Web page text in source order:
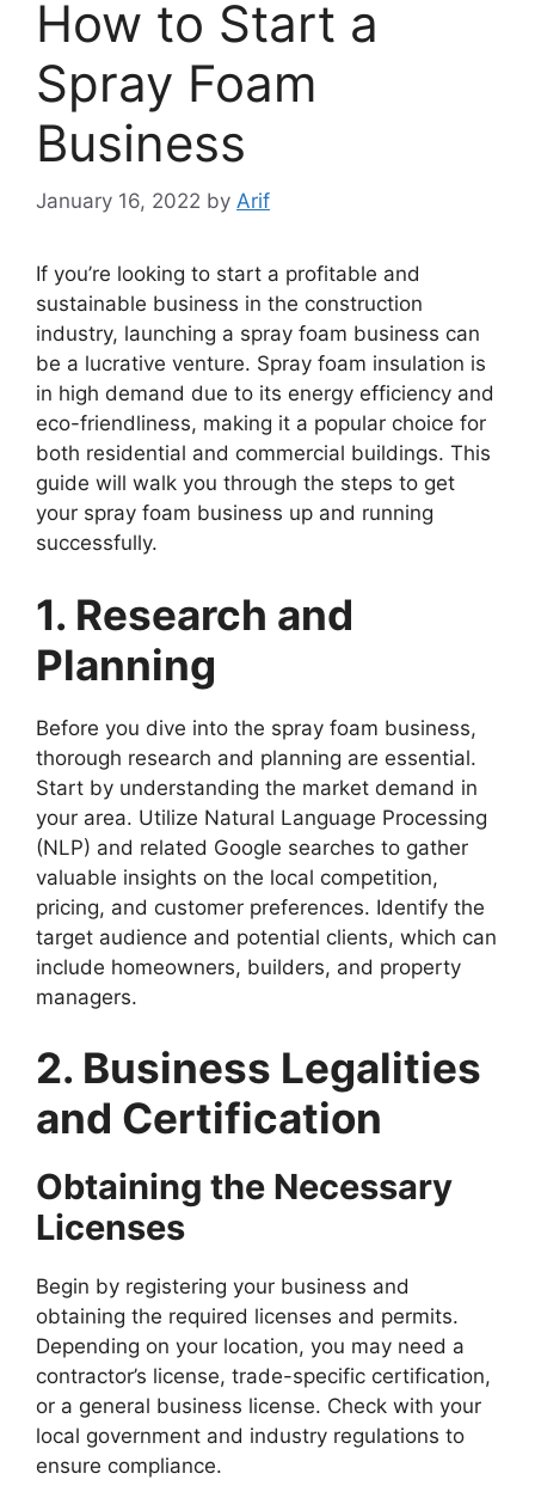
How to Start a
Spray Foam
Business
January 16, 2022 by Arif
If you’re looking to start a profitable and
sustainable business in the construction
industry, launching a spray foam business can
be a lucrative venture. Spray foam insulation is
in high demand due to its energy efficiency and
eco-friendliness, making it a popular choice for
both residential and commercial buildings. This
guide will walk you through the steps to get
your spray foam business up and running
successfully.
1. Research and
Planning
Before you dive into the spray foam business,
thorough research and planning are essential.
Start by understanding the market demand in
your area. Utilize Natural Language Processing
(NLP) and related Google searches to gather
valuable insights on the local competition,
pricing, and customer preferences. Identify the
target audience and potential clients, which can
include homeowners, builders, and property
managers.
2. Business Legalities
and Certification
Obtaining the Necessary
Licenses
Begin by registering your business and
obtaining the required licenses and permits.
Depending on your location, you may need a
contractor’s license, trade-specific certification,
or a general business license. Check with your
local government and industry regulations to
ensure compliance.